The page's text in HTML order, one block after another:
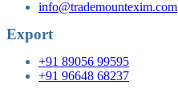
info@trademountexim.com
Export
+91 89056 99595
+91 96648 68237